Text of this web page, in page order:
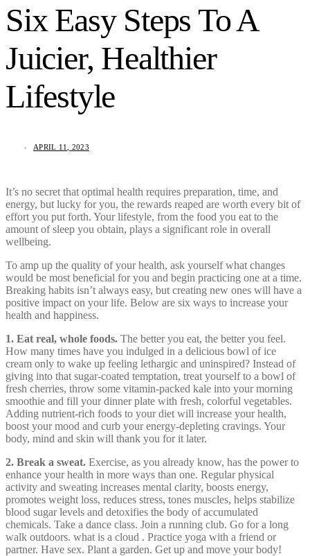
Six Easy Steps To A
Juicier, Healthier
Lifestyle
APRIL 11, 2023
It’s no secret that optimal health requires preparation, time, and
energy, but lucky for you, the rewards reaped are worth every bit of
effort you put forth. Your lifestyle, from the food you eat to the
amount of sleep you obtain, plays a significant role in overall
wellbeing.
To amp up the quality of your health, ask yourself what changes
would be most beneficial for you and begin practicing one at a time.
Breaking habits isn’t always easy, but creating new ones will have a
positive impact on your life. Below are six ways to increase your
health and happiness.
1. Eat real, whole foods. The better you eat, the better you feel.
How many times have you indulged in a delicious bowl of ice
cream only to wake up feeling lethargic and uninspired? Instead of
giving into that sugar-coated temptation, treat yourself to a bowl of
fresh cherries, throw some vitamin-packed kale into your morning
smoothie and fill your dinner plate with fresh, colorful vegetables.
Adding nutrient-rich foods to your diet will increase your health,
boost your mood and curb your energy-depleting cravings. Your
body, mind and skin will thank you for it later.
2. Break a sweat. Exercise, as you already know, has the power to
enhance your health in more ways than one. Regular physical
activity and sweating increases mental clarity, boosts energy,
promotes weight loss, reduces stress, tones muscles, helps stabilize
blood sugar levels and detoxifies the body of accumulated
chemicals. Take a dance class. Join a running club. Go for a long
walk outdoors. what is a cloud . Practice yoga with a friend or
partner. Have sex. Plant a garden. Get up and move your body!